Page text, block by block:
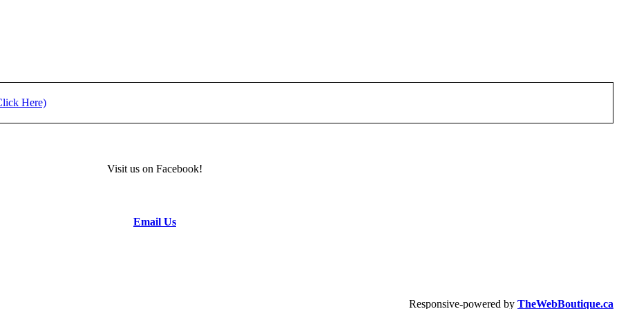
(Click Here)
Visit us on Facebook!
Email Us
Responsive-powered by TheWebBoutique.ca